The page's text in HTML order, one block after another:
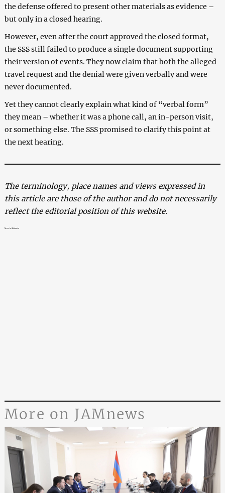
the defense offered to present other materials as evidence –
but only in a closed hearing.
However, even after the court approved the closed format,
the SSS still failed to produce a single document supporting
their version of events. They now claim that both the alleged
travel request and the denial were given verbally and were
never documented.
Yet they cannot clearly explain what kind of “verbal form”
they mean – whether it was a phone call, an in-person visit,
or something else. The SSS promised to clarify this point at
the next hearing.
The terminology, place names and views expressed in
this article are those of the author and do not necessarily
reflect the editorial position of this website.
News in Abkhazia
More on JAMnews